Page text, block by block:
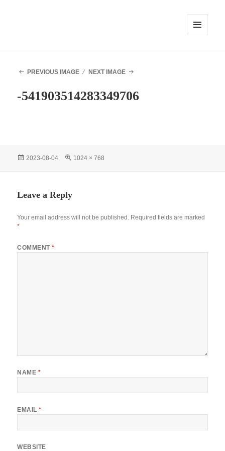
PREVIOUS IMAGE NEXT IMAGE
-541903514283349706
Posted
2023-08-04
Full
1024 × 768
Leave a Reply
Your email address will not be published. Required fields are marked
*
COMMENT*
NAME *
EMAIL*
WEBSITE